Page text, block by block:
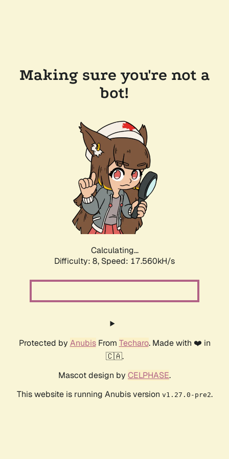
Making sure you're not a
bot!
Calculating...
Difficulty: 8, Speed: 17.560kH/s
Protected by AnubisFrom Techaro. Made with ❤️ in
🇨🇦.
Mascot design by CELPHASE.
This website is running Anubis version v1.27.0-pre2.